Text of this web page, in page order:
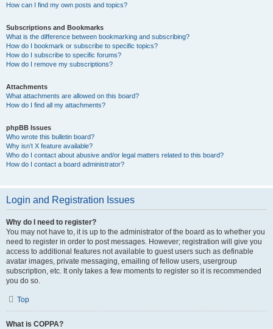
How can I find my own posts and topics?
Subscriptions and Bookmarks
What is the difference between bookmarking and subscribing?
How do I bookmark or subscribe to specific topics?
How do I subscribe to specific forums?
How do I remove my subscriptions?
Attachments
What attachments are allowed on this board?
How do I find all my attachments?
phpBB Issues
Who wrote this bulletin board?
Why isn’t X feature available?
Who do I contact about abusive and/or legal matters related to this board?
How do I contact a board administrator?
Login and Registration Issues
Why do I need to register?
You may not have to, it is up to the administrator of the board as to whether you
need to register in order to post messages. However; registration will give you
access to additional features not available to guest users such as definable
avatar images, private messaging, emailing of fellow users, usergroup
subscription, etc. It only takes a few moments to register so it is recommended
you do so.
Top
What is COPPA?